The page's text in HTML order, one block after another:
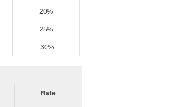
20%
25%
30%
Rate